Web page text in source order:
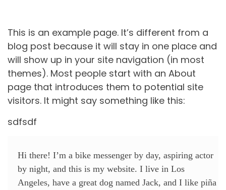
This is an example page. It’s different from a
blog post because it will stay in one place and
will show up in your site navigation (in most
themes). Most people start with an About
page that introduces them to potential site
visitors. It might say something like this:
sdfsdf
Hi there! I’m a bike messenger by day, aspiring actor
by night, and this is my website. I live in Los
Angeles, have a great dog named Jack, and I like piña